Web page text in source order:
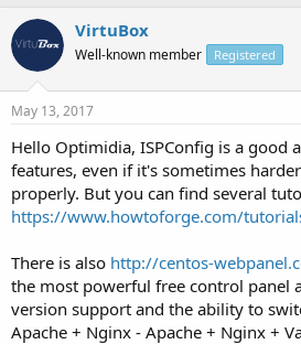
VirtuBox
Well-known member Registered
May 13, 2017
Hello Optimidia, ISPConfig is a good
features, even if it's sometimes
properly. But you can find several
https://www.howtoforge.com/
There is also http://centos-
the most powerful free control panel
version support and the ability to
Apache + Nginx - Apache + Nginx +